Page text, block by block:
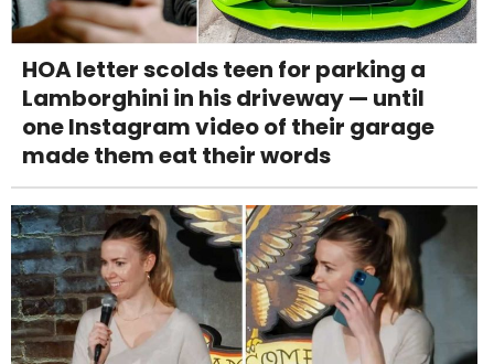
HOA letter scolds teen for parking a
Lamborghini in his driveway — until
one Instagram video of their garage
made them eat their words